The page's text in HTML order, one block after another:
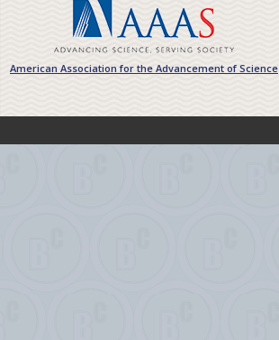
American Association for the Advancement of Science